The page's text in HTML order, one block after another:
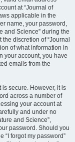
at “Journal of
applicable in the
name, your password,
and Science” during the
discretion of “Journal
of what information in
your account, you have
emails from the
secure. However, it is
across a number of
your account at
and under no
and Science”,
password. Should you
“I forgot my password”